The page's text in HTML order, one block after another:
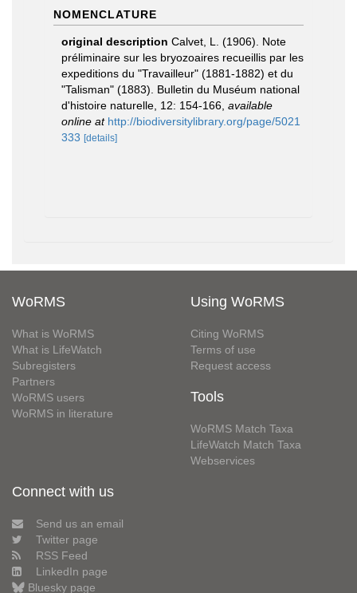
NOMENCLATURE
original description Calvet, L. (1906). Note
préliminaire sur les bryozoaires recueillis par les
expeditions du "Travailleur" (1881-1882) et du
"Talisman" (1883). Bulletin du Muséum national
d'histoire naturelle, 12: 154-166 available
online at http://biodiversitylibrary.org/page/5021
333 [details]
WoRMS
What is WoRMS
What is LifeWatch
Subregisters
Partners
WoRMS users
WoRMS in literature
Using WoRMS
Citing WoRMS
Terms of use
Request access
Tools
WoRMS Match Taxa
LifeWatch Match Taxa
Webservices
Connect with us
Send us an email
Twitter page
RSS Feed
LinkedIn page
Bluesky page